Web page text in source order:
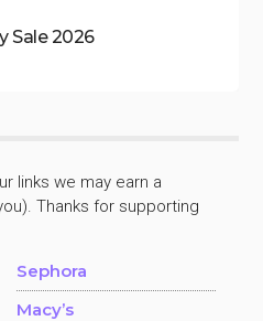
Sale 2026
links we may earn a
Thanks for supporting
Sephora
Macy’s